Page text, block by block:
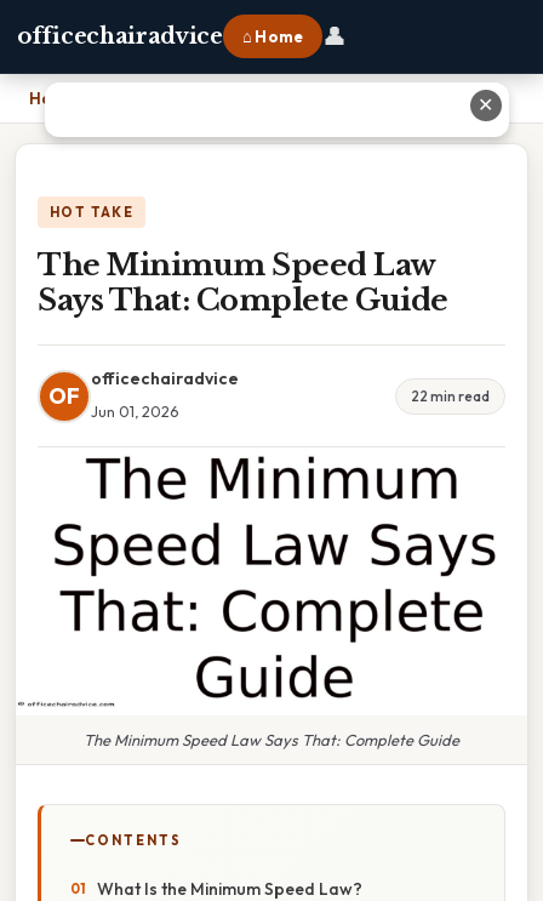
officechairadvice ⌂ Home 👤
Home
HOT TAKE
The Minimum Speed Law
Says That: Complete Guide
OF
officechairadvice
Jun 01, 2026
22 min read
The Minimum Speed Law Says That: Complete Guide
CONTENTS
What Is the Minimum Speed Law?
✕